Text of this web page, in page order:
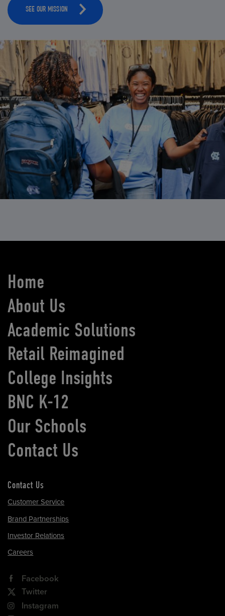
SEE OUR MISSION
Home
About Us
Academic Solutions
Retail Reimagined
College Insights
BNC K-12
Our Schools
Contact Us
Contact Us
Customer Service
Brand Partnerships
Investor Relations
Careers
Facebook
Twitter
Instagram